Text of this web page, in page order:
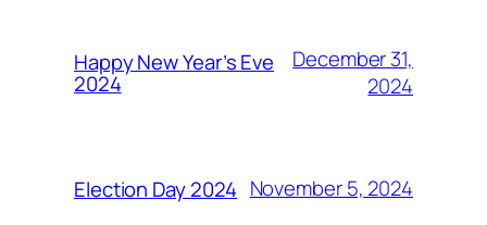
Happy New Year’s Eve
2024
December 31,
2024
Election Day 2024 November 5, 2024